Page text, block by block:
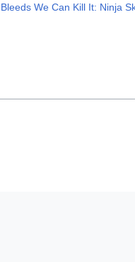
We Can Kill It: Ninja